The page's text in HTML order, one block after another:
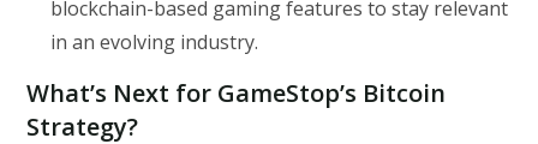
blockchain-based gaming features to stay relevant
in an evolving industry.
What’s Next for GameStop’s Bitcoin
Strategy?